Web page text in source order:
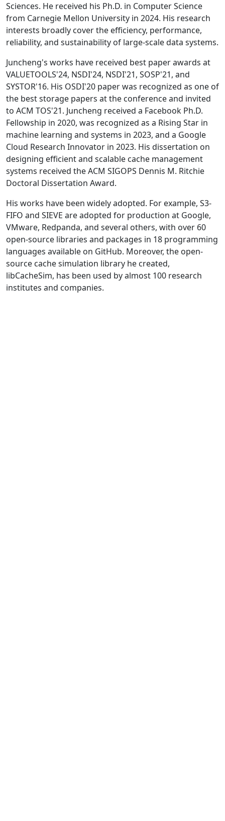
Sciences. He received his Ph.D. in Computer Science
from Carnegie Mellon University in 2024. His research
interests broadly cover the efficiency, performance,
reliability, and sustainability of large-scale data systems.
Juncheng's works have received best paper awards at
VALUETOOLS'24, NSDI'24, NSDI'21, SOSP'21, and
SYSTOR'16. His OSDI'20 paper was recognized as one of
the best storage papers at the conference and invited
to ACM TOS'21. Juncheng received a Facebook Ph.D.
Fellowship in 2020, was recognized as a Rising Star in
machine learning and systems in 2023, and a Google
Cloud Research Innovator in 2023. His dissertation on
designing efficient and scalable cache management
systems received the ACM SIGOPS Dennis M. Ritchie
Doctoral Dissertation Award.
His works have been widely adopted. For example, S3-
FIFO and SIEVE are adopted for production at Google,
VMware, Redpanda, and several others, with over 60
open-source libraries and packages in 18 programming
languages available on GitHub. Moreover, the open-
source cache simulation library he created,
libCacheSim, has been used by almost 100 research
institutes and companies.